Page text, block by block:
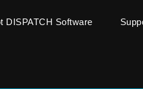
DISPATCH Software